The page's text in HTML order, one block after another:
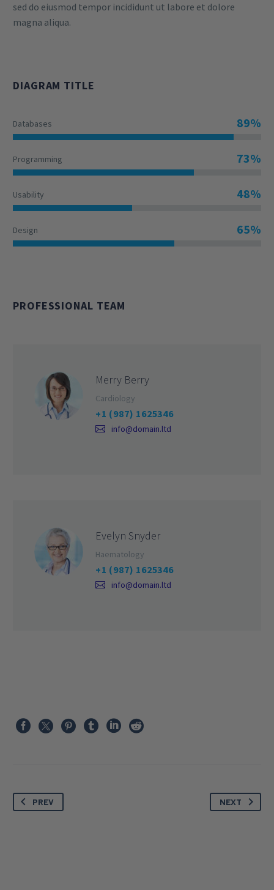
sed do eiusmod tempor incididunt ut labore et dolore
magna aliqua.
DIAGRAM TITLE
Databases 89%
Programming 73%
Usability 48%
Design 65%
PROFESSIONAL TEAM
Merry Berry
Cardiology
+1 (987) 1625346
info@domain.ltd
Evelyn Snyder
Haematology
+1 (987) 1625346
info@domain.ltd
PREV NEXT